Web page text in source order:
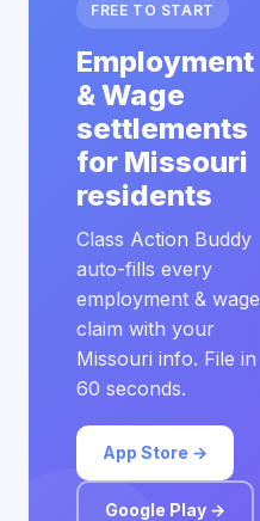
FREE TO START
Employment
& Wage
settlements
for Missouri
residents
Class Action Buddy
auto-fills every
employment & wage
claim with your
Missouri info. File in
60 seconds.
App Store →
Google Play →